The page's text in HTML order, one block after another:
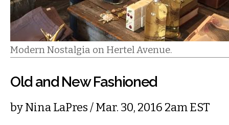
Modern Nostalgia on Hertel Avenue.
Old and New Fashioned
byNina LaPres/ Mar. 30, 2016 2am EST